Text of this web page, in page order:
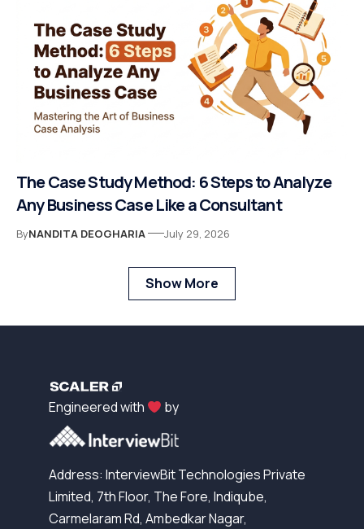
The Case Study Method: 6 Steps to Analyze
Any Business Case Like a Consultant
ByNANDITA DEOGHARIA July 29, 2026
Show More
Engineered with by
Address: InterviewBit Technologies Private
Limited, 7th Floor, The Fore, Indiqube,
Carmelaram Rd, Ambedkar Nagar,